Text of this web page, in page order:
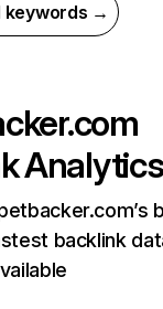
keywords →
Analytics
backlink